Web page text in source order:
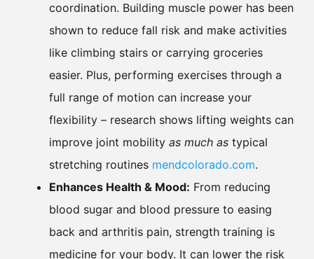
coordination. Building muscle power has been
shown to reduce fall risk and make activities
like climbing stairs or carrying groceries
easier. Plus, performing exercises through a
full range of motion can increase your
flexibility – research shows lifting weights can
improve joint mobility as much as typical
stretching routines mendcolorado.com.
Enhances Health & Mood: From reducing
blood sugar and blood pressure to easing
back and arthritis pain, strength training is
medicine for your body. It can lower the risk